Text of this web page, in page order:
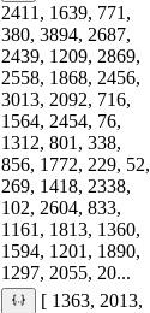
2411, 1639, 771,
380, 3894, 2687,
2439, 1209, 2869,
2558, 1868, 2456,
3013, 2092, 716,
1564, 2454, 76,
1312, 801, 338,
856, 1772, 229, 52,
269, 1418, 2338,
102, 2604, 833,
1161, 1813, 1360,
1594, 1201, 1890,
1297, 2055, 20...
[ 1363, 2013,